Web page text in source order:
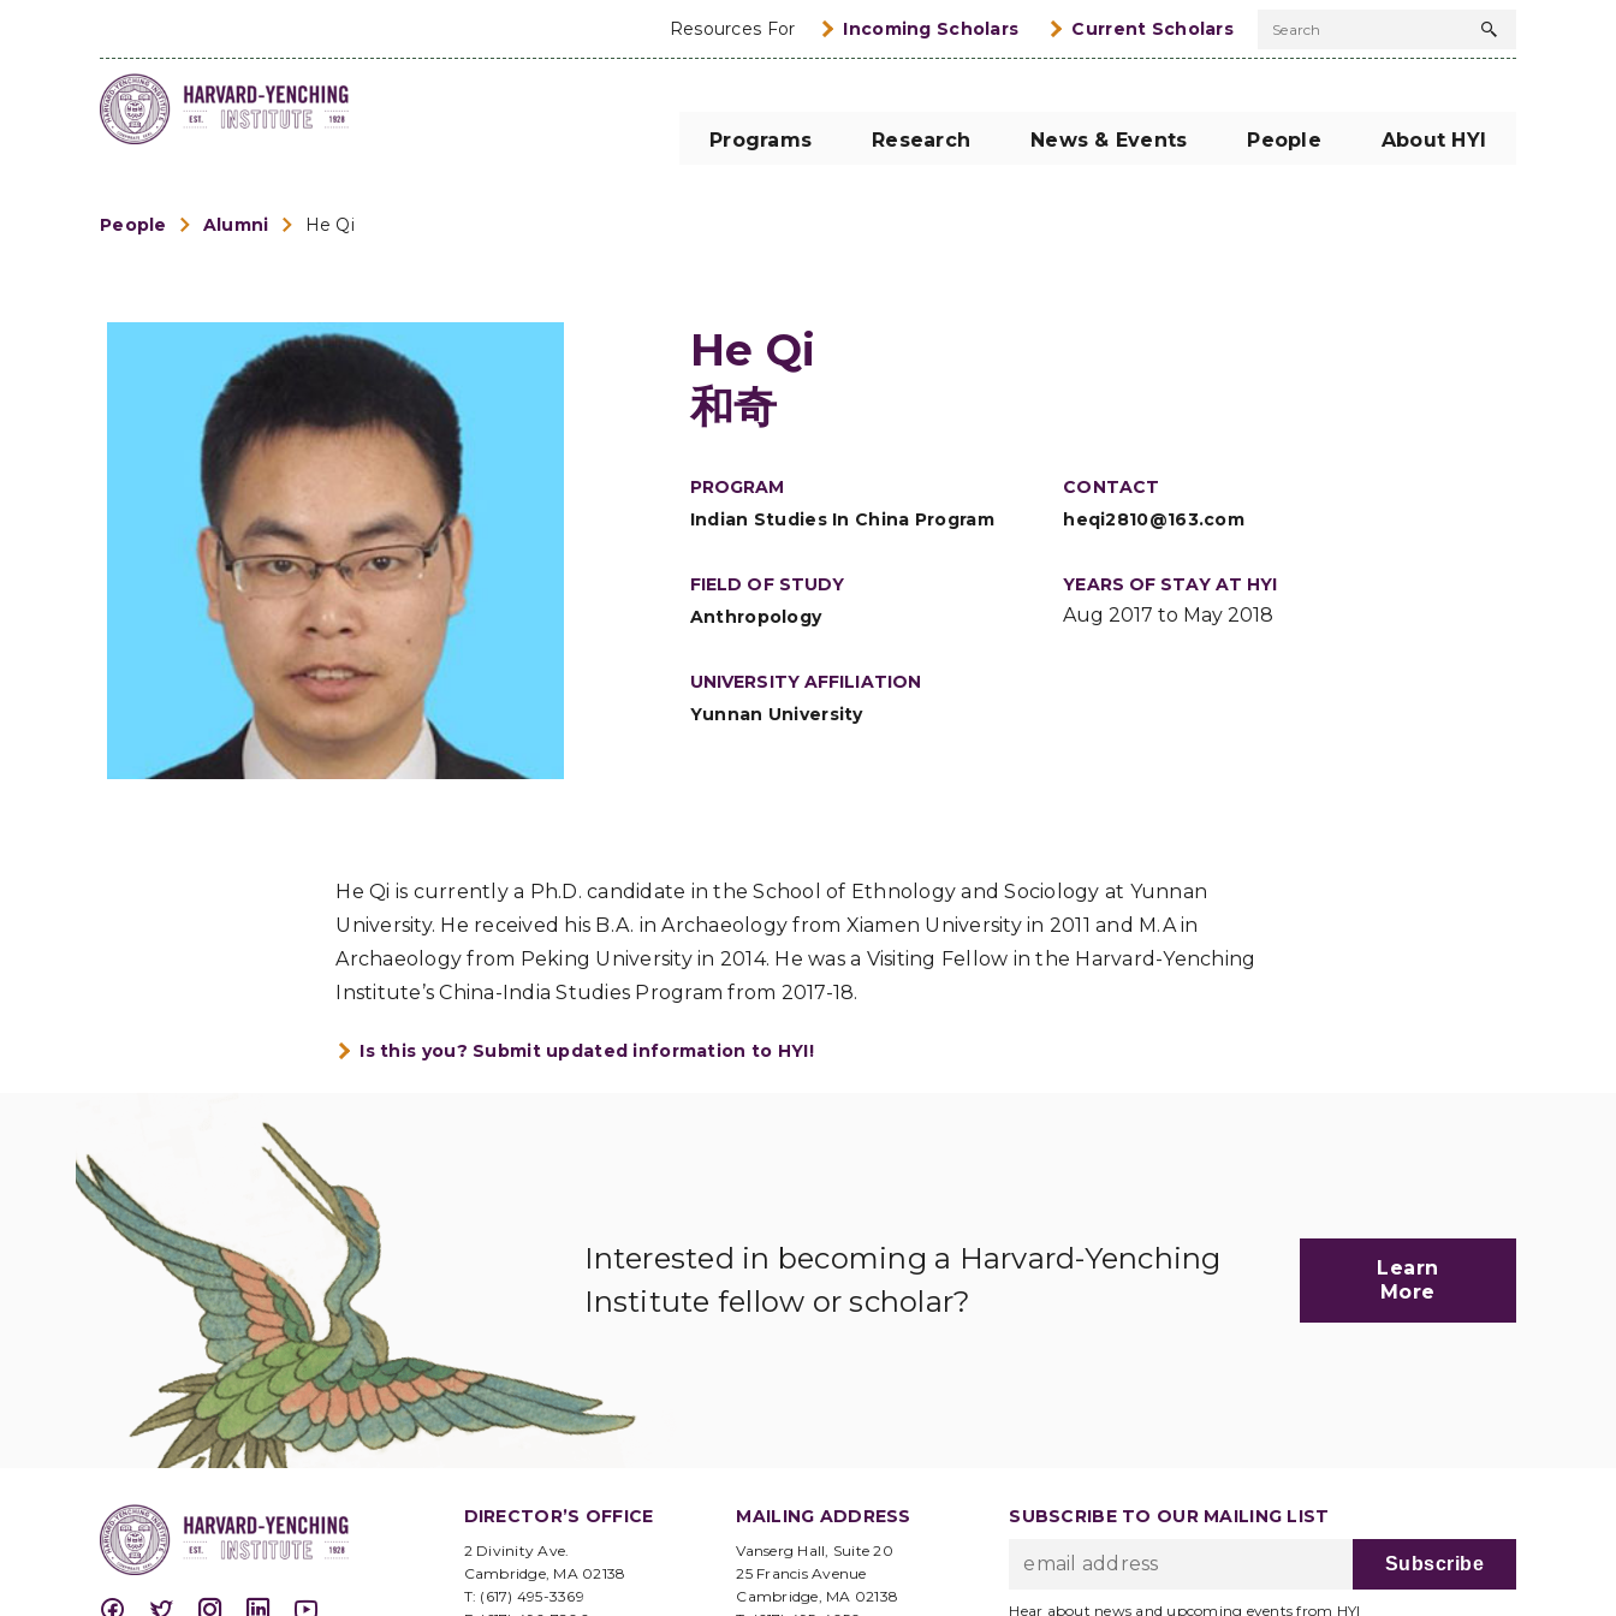
Resources For Incoming Scholars Current Scholars Search
Search
Programs Research News & Events People About HYI
People Alumni He Qi
He Qi
和奇
PROGRAM
Indian Studies In China Program
CONTACT
heqi2810@163.com
FIELD OF STUDY
Anthropology
YEARS OF STAY AT HYI
Aug 2017 to May 2018
UNIVERSITY AFFILIATION
Yunnan University
He Qi is currently a Ph.D. candidate in the School of Ethnology and Sociology at Yunnan
University. He received his B.A. in Archaeology from Xiamen University in 2011 and M.A in
Archaeology from Peking University in 2014. He was a Visiting Fellow in the Harvard-Yenching
Institute’s China-India Studies Program from 2017-18.
Is this you? Submit updated information to HYI!
Interested in becoming a Harvard-Yenching
Institute fellow or scholar?
Learn
More
DIRECTOR’S OFFICE
2 Divinity Ave.
Cambridge, MA 02138
T: (617) 495-3369
MAILING ADDRESS
Vanserg Hall, Suite 20
25 Francis Avenue
Cambridge, MA 02138
SUBSCRIBE TO OUR MAILING LIST
Hear about news and upcoming events from HYI